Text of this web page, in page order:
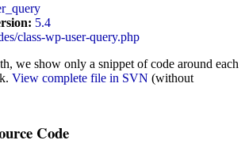
5.4
class-wp-user-query.php
we show only a snippet of code around each
View complete file in SVN (without
Code